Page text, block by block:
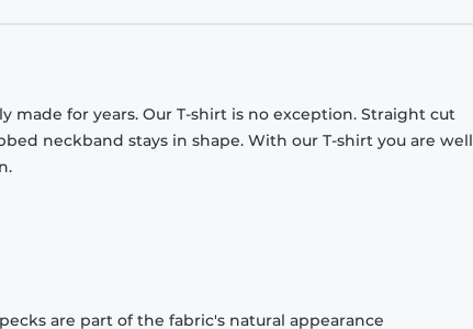
made for years. Our T-shirt is no exception. Straight cut
neckband stays in shape. With our T-shirt you are well
are part of the fabric's natural appearance